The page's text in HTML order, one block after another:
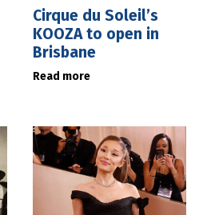
Cirque du Soleil’s
KOOZA to open in
Brisbane
Read more